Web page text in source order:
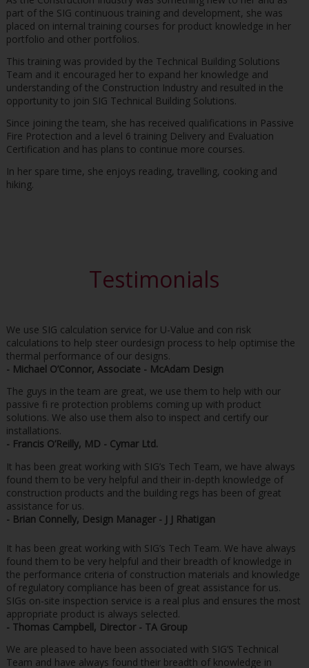
part of the SIG continuous training and development, she was
placed on internal training courses for product knowledge in her
portfolio and other portfolios.
This training was provided by the Technical Building Solutions
Team and it encouraged her to expand her knowledge and
understanding of the Construction Industry and resulted in the
opportunity to join SIG Technical Building Solutions.
Since joining the team, she has received qualifications in Passive
Fire Protection and a level 6 training Delivery and Evaluation
Certification and has plans to continue more courses.
In her spare time, she enjoys reading, travelling, cooking and
hiking.
Testimonials
We use SIG calculation service for U-Value and con risk
calculations to help steer ourdesign process to help optimise the
thermal performance of our designs.
- Michael O’Connor, Associate - McAdam Design
The guys in the team are great, we use them to help with our
passive fi re protection problems coming up with product
solutions. We also use them also to inspect and certify our
installations.
- Francis O’Reilly, MD - Cymar Ltd.
It has been great working with SIG’s Tech Team, we have always
found them to be very helpful and their in-depth knowledge of
construction products and the building regs has been of great
assistance for us.
- Brian Connelly, Design Manager - J J Rhatigan
It has been great working with SIG’s Tech Team. We have always
found them to be very helpful and their breadth of knowledge in
the performance criteria of construction materials and knowledge
of regulatory compliance has been of great assistance for us.
SIGs on-site inspection service is a real plus and ensures the most
appropriate product is always selected.
- Thomas Campbell, Director - TA Group
We are pleased to have been associated with SIG’S Technical
Team and have always found their breadth of knowledge in